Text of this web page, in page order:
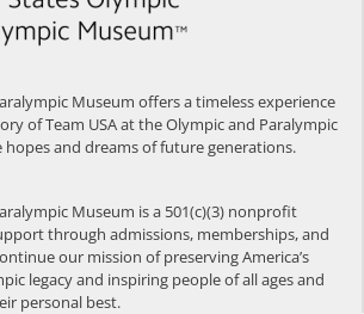
Museum offers a timeless experience
of Team USA at the Olympic and Paralympic
hopes and dreams of future generations.
Museum is a 501(c)(3) nonprofit
through admissions, memberships, and
our mission of preserving America’s
legacy and inspiring people of all ages and
personal best.